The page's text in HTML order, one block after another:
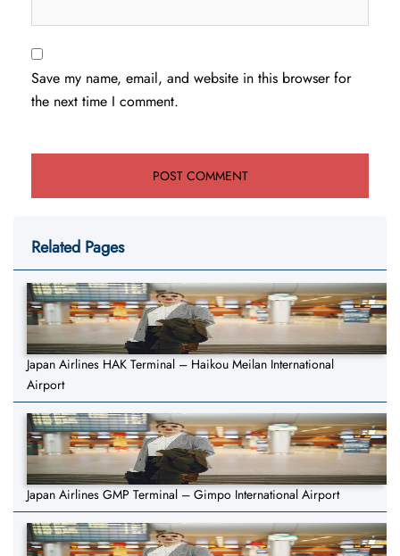
Save my name, email, and website in this browser for
the next time I comment.
Related Pages
Japan Airlines HAK Terminal – Haikou Meilan International
Airport
Japan Airlines GMP Terminal – Gimpo International Airport